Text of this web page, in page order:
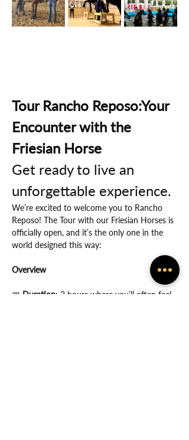
Tour Rancho Reposo:Your
Encounter with the
Friesian Horse
Get ready to live an
unforgettable experience.
We’re excited to welcome you to Rancho
Reposo! The Tour with our Friesian Horses is
officially open, and it’s the only one in the
world designed this way:
Overview
📅 Duration: 2 hours where you’ll often feel